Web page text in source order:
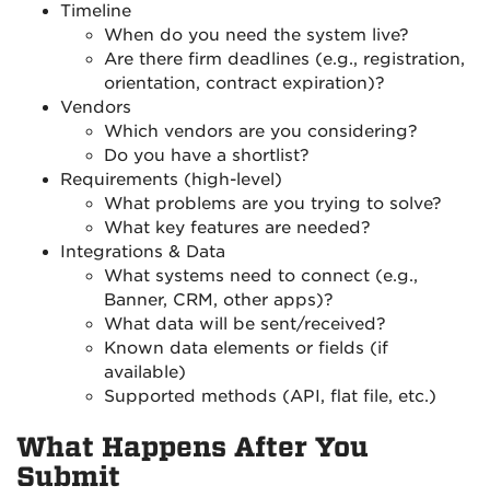
Timeline
When do you need the system live?
Are there firm deadlines (e.g., registration,
orientation, contract expiration)?
Vendors
Which vendors are you considering?
Do you have a shortlist?
Requirements (high-level)
What problems are you trying to solve?
What key features are needed?
Integrations & Data
What systems need to connect (e.g.,
Banner, CRM, other apps)?
What data will be sent/received?
Known data elements or fields (if
available)
Supported methods (API, flat file, etc.)
What Happens After You
Submit